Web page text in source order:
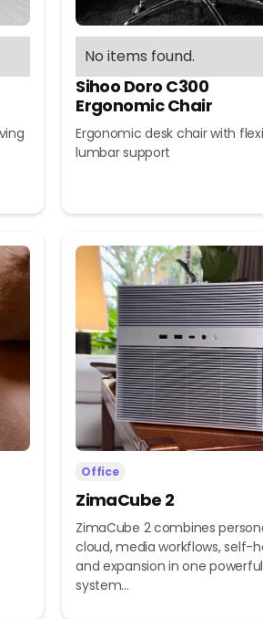
No items found.
Sihoo Doro C300
Ergonomic Chair
Ergonomic desk chair with
lumbar support
Office
ZimaCube 2
ZimaCube 2 combines
cloud, media workflows, self-
and expansion in one powerful
system...